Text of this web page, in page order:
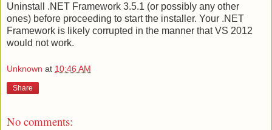
Uninstall .NET Framework 3.5.1 (or possibly any other
ones) before proceeding to start the installer. Your .NET
Framework is likely corrupted in the manner that VS 2012
would not work.
Unknown at 10:46 AM
Share
No comments: